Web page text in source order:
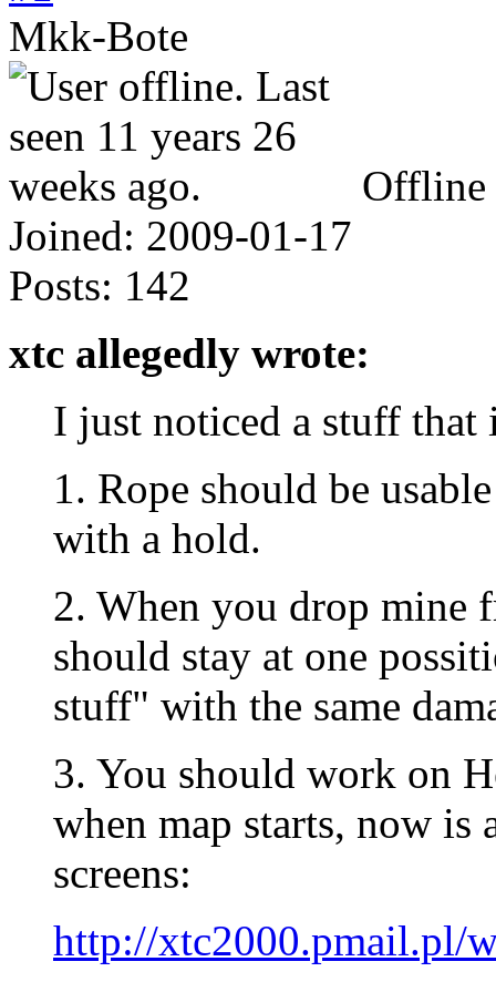
Mkk-Bote
Offline
Joined: 2009-01-17
Posts: 142
xtc allegedly wrote:
I just noticed a stuff that
1. Rope should be
with a hold.
2. When you drop mine
should stay at one
stuff" with the same
3. You should work on
when map starts, now is
screens:
http://xtc2000.pmail.pl/